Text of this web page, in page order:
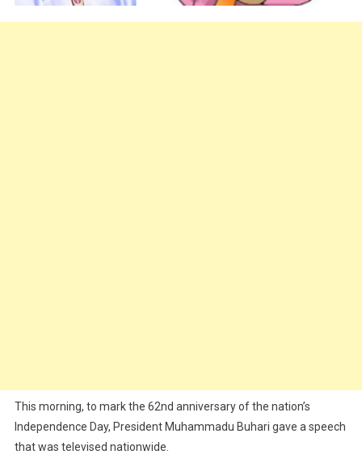
This morning, to mark the 62nd anniversary of the nation’s
Independence Day, President Muhammadu Buhari gave a speech
that was televised nationwide.